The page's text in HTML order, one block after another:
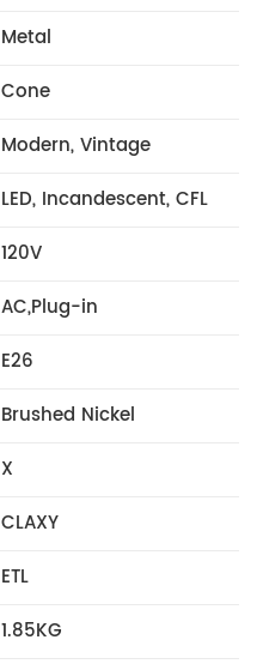
Metal
Cone
Modern, Vintage
LED, Incandescent, CFL
120V
AC,Plug-in
E26
Brushed Nickel
X
CLAXY
ETL
1.85KG